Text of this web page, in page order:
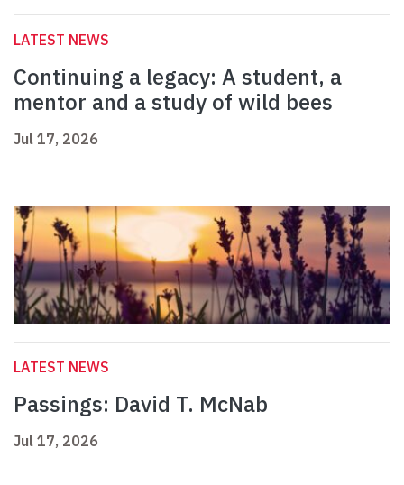
LATEST NEWS
Continuing a legacy: A student, a
mentor and a study of wild bees
Jul 17, 2026
LATEST NEWS
Passings: David T. McNab
Jul 17, 2026